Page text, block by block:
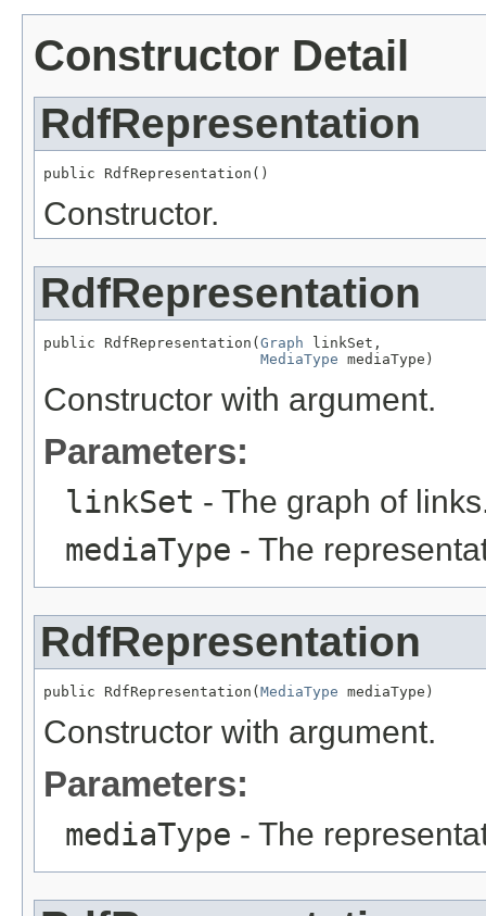
Constructor Detail
RdfRepresentation
public RdfRepresentation()
Constructor.
RdfRepresentation
public RdfRepresentation(Graph linkSet,
MediaType mediaType)
Constructor with argument.
Parameters:
linkSet - The graph of
mediaType - The
RdfRepresentation
public RdfRepresentation(MediaType mediaType)
Constructor with argument.
Parameters:
mediaType - The